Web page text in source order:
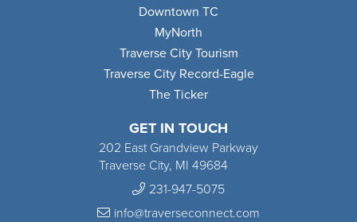
GET IN TOUCH
202 East Grandview Parkway
Traverse City, MI 49684
231-947-5075
info@traverseconnect.com
Downtown TC
MyNorth
Traverse City Tourism
Traverse City Record-Eagle
The Ticker